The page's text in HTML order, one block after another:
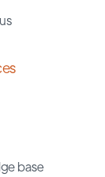
base